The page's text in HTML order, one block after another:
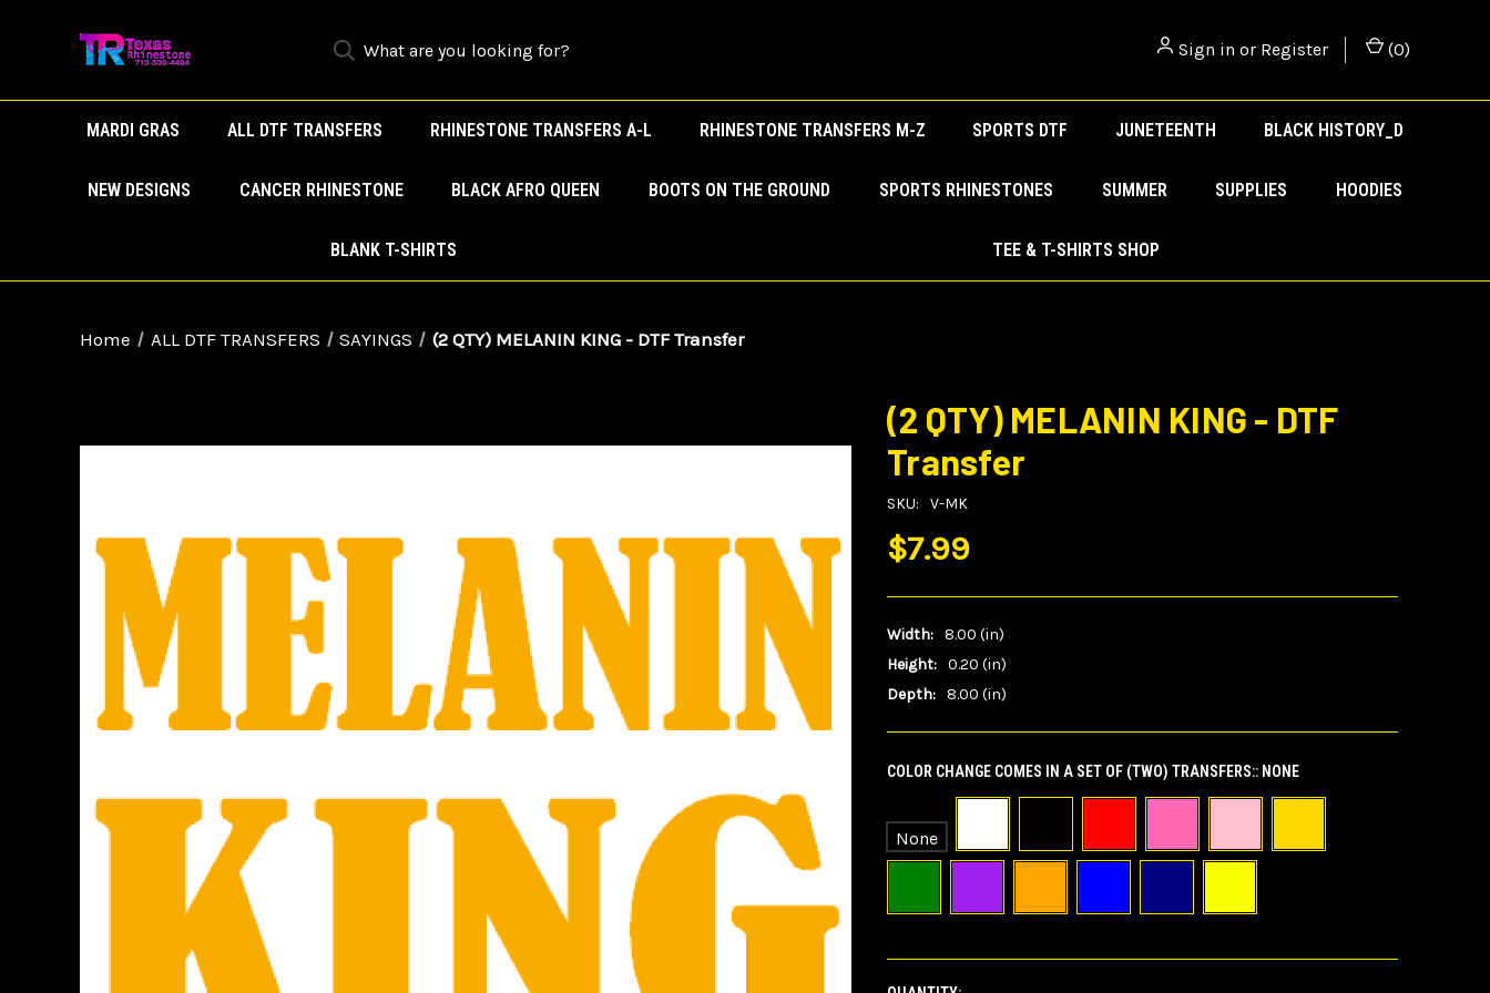
Sign in or Register (0)
MARDI GRAS ALL DTF TRANSFERS RHINESTONE TRANSFERS A-L RHINESTONE TRANSFERS M-Z SPORTS DTF JUNETEENTH BLACK HISTORY_D
NEW DESIGNS CANCER RHINESTONE BLACK AFRO QUEEN BOOTS ON THE GROUND SPORTS RHINESTONES SUMMER SUPPLIES HOODIES
BLANK T-SHIRTS TEE & T-SHIRTS SHOP
Home ALL DTF TRANSFERS SAYINGS (2 QTY) MELANIN KING - DTF Transfer
(2 QTY) MELANIN KING - DTF
Transfer
SKU: V-MK
$7.99
Width: 8.00 (in)
Height: 0.20 (in)
Depth: 8.00 (in)
COLOR CHANGE COMES IN A SET OF (TWO) TRANSFERS:: NONE
None